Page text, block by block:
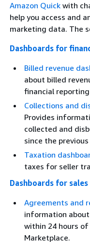
Amazon Quick with
help you access and
marketing data. The
Dashboards for
Billed revenue
about billed
financial
Collections and
Provides
collected and
since the
Taxation
taxes for seller
Dashboards for
Agreements and
information
within 24 hours of
Marketplace.